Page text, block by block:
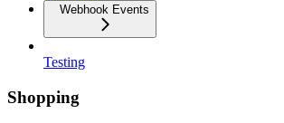
Webhook Events
Testing
Shopping